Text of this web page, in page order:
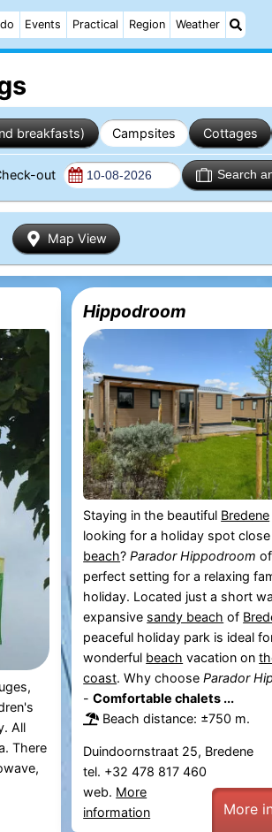
Events Practical Region Weather
breakfasts) Campsites Cottages
out Search
Map View
All
There
Hippodroom
Staying in the beautiful Bredene
looking for a holiday spot
beach?Parador Hippodroom
perfect setting for a relaxing
holiday. Located just a short
expansive sandy beach of
peaceful holiday park is ideal
wonderful beach vacation on
coast. Why chooseParador
-Comfortable chalets ...
Beach distance: ±750 m.
Duindoornstraat 25, Bredene
tel. +32 478 817 460
web. More
information
More